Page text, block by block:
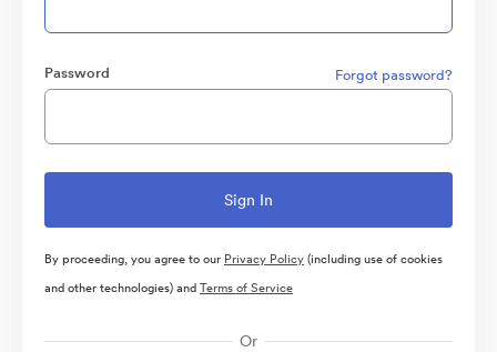
Password Forgot password?
By proceeding, you agree to our Privacy Policy(including use of cookies
and other technologies) andTerms of Service
Or